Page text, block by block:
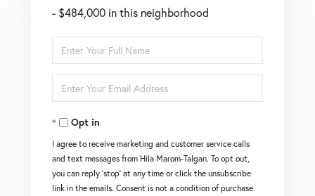
- $484,000 in this neighborhood
Enter
Full
Name
Enter
Your
EmailOpt in
I agree to receive marketing and customer service calls
and text messages from Hila Marom-Talgan. To opt out,
you can reply 'stop' at any time or click the unsubscribe
link in the emails. Consent is not a condition of purchase.